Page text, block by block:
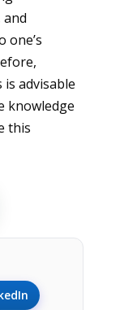
one’s
advisable
knowledge
this